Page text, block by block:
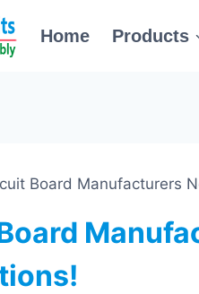
Home Products
Board Manufacturers